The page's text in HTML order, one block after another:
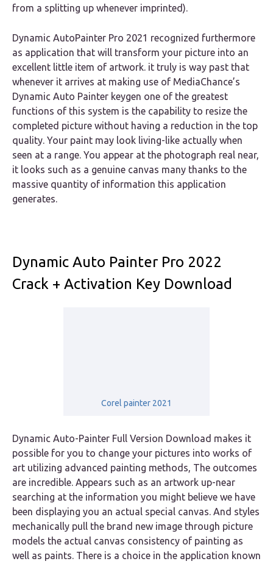
from a splitting up whenever imprinted).
Dynamic AutoPainter Pro 2021 recognized furthermore
as application that will transform your picture into an
excellent little item of artwork. it truly is way past that
whenever it arrives at making use of MediaChance’s
Dynamic Auto Painter keygen one of the greatest
functions of this system is the capability to resize the
completed picture without having a reduction in the top
quality. Your paint may look living-like actually when
seen at a range. You appear at the photograph real near,
it looks such as a genuine canvas many thanks to the
massive quantity of information this application
generates.
Dynamic Auto Painter Pro 2022
Crack + Activation Key Download
Corel painter 2021
Dynamic Auto-Painter Full Version Download makes it
possible for you to change your pictures into works of
art utilizing advanced painting methods, The outcomes
are incredible. Appears such as an artwork up-near
searching at the information you might believe we have
been displaying you an actual special canvas. And styles
mechanically pull the brand new image through picture
models the actual canvas consistency of painting as
well as paints. There is a choice in the application known